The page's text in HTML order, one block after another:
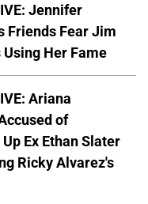
Jennifer
Friends Fear Jim
Her Fame
Ariana
of
Ex Ethan Slater
Ricky Alvarez's